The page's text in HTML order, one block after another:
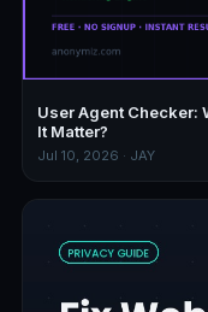
User Agent Checker:
It Matter?
Jul 10, 2026 · JAY